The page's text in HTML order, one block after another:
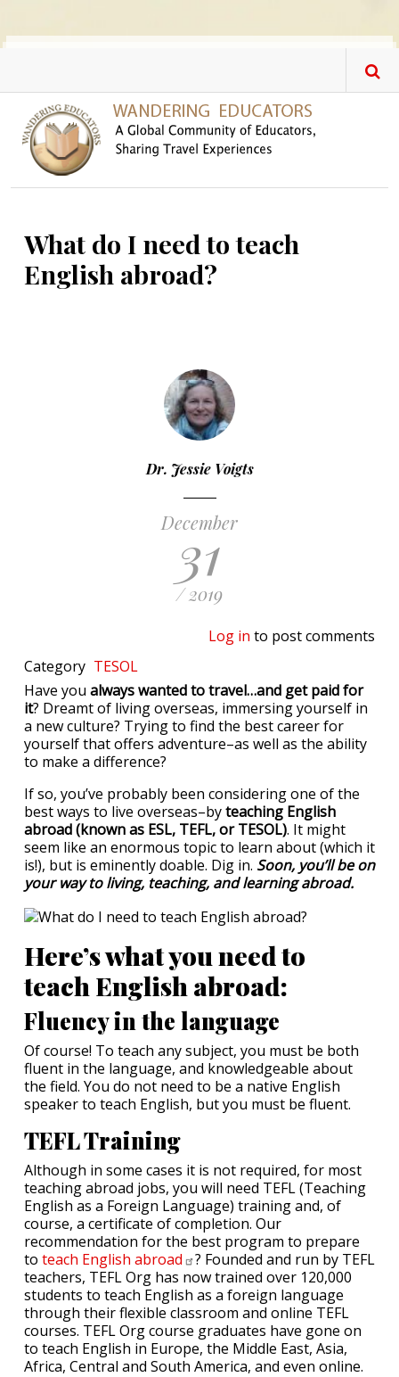
What do I need to teach
English abroad?
Dr. Jessie Voigts
December
31
/ 2019
Log in to post comments
Category TESOL
Have you always wanted to travel…and get paid for
it? Dreamt of living overseas, immersing yourself in
a new culture? Trying to find the best career for
yourself that offers adventure–as well as the ability
to make a difference?
If so, you’ve probably been considering one of the
best ways to live overseas–byteaching English
abroad (known as ESL, TEFL, or TESOL). It might
seem like an enormous topic to learn about (which it
is!), but is eminently doable. Dig in. Soon, you’ll be on
your way to living, teaching, and learning abroad.
Here’s what you need to
teach English abroad:
Fluency in the language
Of course! To teach any subject, you must be both
fluent in the language, and knowledgeable about
the field. You do not need to be a native English
speaker to teach English, but you must be fluent.
TEFL Training
Although in some cases it is not required, for most
teaching abroad jobs, you will need TEFL (Teaching
English as a Foreign Language) training and, of
course, a certificate of completion. Our
recommendation for the best program to prepare
to teach English abroad
? Founded and run by TEFL
teachers, TEFL Org has now trained over 120,000
students to teach English as a foreign language
through their flexible classroom and online TEFL
courses. TEFL Org course graduates have gone on
to teach English in Europe, the Middle East, Asia,
Africa, Central and South America, and even online.